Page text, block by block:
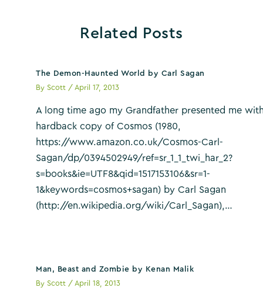
Related Posts
The Demon-Haunted World by Carl Sagan
ByScott / April 17, 2013
A long time ago my Grandfather presented me
hardback copy of Cosmos (1980,
https://www.amazon.co.uk/Cosmos-Carl-
Sagan/dp/0394502949/ref=sr_1_1_twi_har_2?
s=books&ie=UTF8&qid=1517153106&sr=1-
1&keywords=cosmos+sagan) by Carl Sagan
(http://en.wikipedia.org/wiki/Carl_Sagan),…
Man, Beast and Zombie by Kenan Malik
ByScott / April 18, 2013